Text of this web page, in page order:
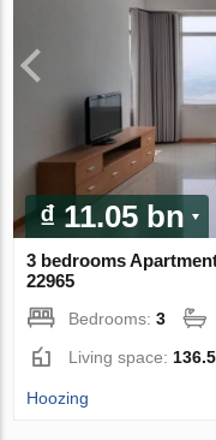
₫ 11.05 bn
3 bedrooms
22965
Bedrooms:3
Living space:
Hoozing